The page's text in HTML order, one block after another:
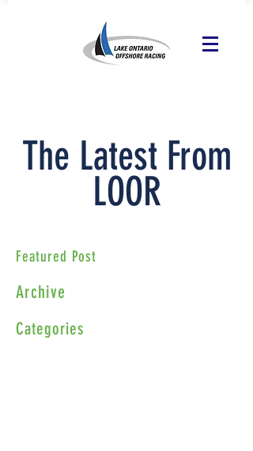
The Latest From
LOOR
Featured Post
Archive
Categories